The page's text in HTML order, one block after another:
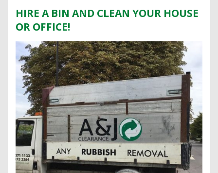
HIRE A BIN AND CLEAN YOUR HOUSE
OR OFFICE!